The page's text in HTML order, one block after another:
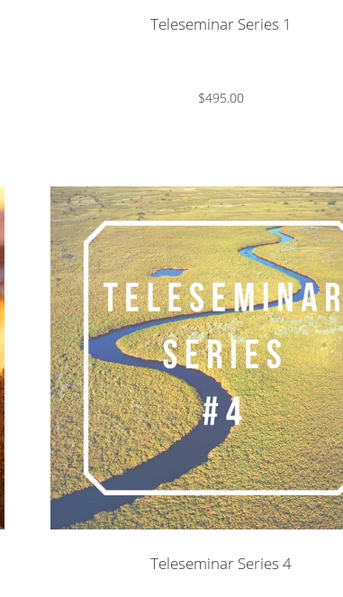
Teleseminar Series 1
$495.00
Teleseminar Series 4